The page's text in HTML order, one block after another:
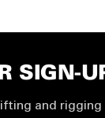
SIGN-
and rigging